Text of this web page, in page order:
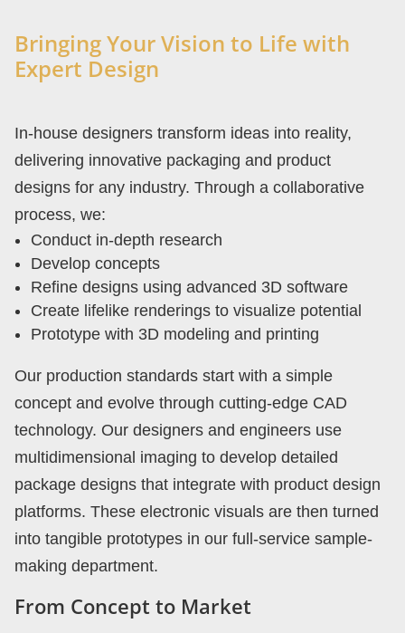
Bringing Your Vision to Life with
Expert Design
In-house designers transform ideas into reality,
delivering innovative packaging and product
designs for any industry. Through a collaborative
process, we:
Conduct in-depth research
Develop concepts
Refine designs using advanced 3D software
Create lifelike renderings to visualize potential
Prototype with 3D modeling and printing
Our production standards start with a simple
concept and evolve through cutting-edge CAD
technology. Our designers and engineers use
multidimensional imaging to develop detailed
package designs that integrate with product design
platforms. These electronic visuals are then turned
into tangible prototypes in our full-service sample-
making department.
From Concept to Market